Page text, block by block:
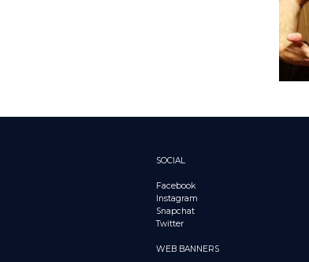
SOCIAL
Facebook
Instagram
Snapchat
Twitter
WEB BANNERS